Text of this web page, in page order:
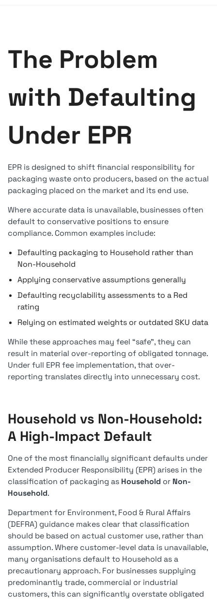
The Problem
with Defaulting
Under EPR
EPR is designed to shift financial responsibility for
packaging waste onto producers, based on the actual
packaging placed on the market and its end use.
Where accurate data is unavailable, businesses often
default to conservative positions to ensure
compliance. Common examples include:
Defaulting packaging to Household rather than
Non-Household
Applying conservative assumptions generally
Defaulting recyclability assessments to a Red
rating
Relying on estimated weights or outdated SKU data
While these approaches may feel “safe”, they can
result in material over-reporting of obligated tonnage.
Under full EPR fee implementation, that over-
reporting translates directly into unnecessary cost.
Household vs Non-Household:
A High-Impact Default
One of the most financially significant defaults under
Extended Producer Responsibility (EPR) arises in the
classification of packaging as Household or Non-
Household.
Department for Environment, Food & Rural Affairs
(DEFRA) guidance makes clear that classification
should be based on actual customer use, rather than
assumption. Where customer-level data is unavailable,
many organisations default to Household as a
precautionary approach. For businesses supplying
predominantly trade, commercial or industrial
customers, this can significantly overstate obligated